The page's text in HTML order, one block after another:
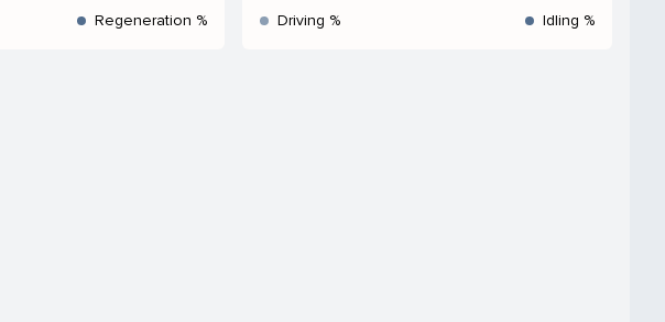
Regeneration % Driving % Idling %